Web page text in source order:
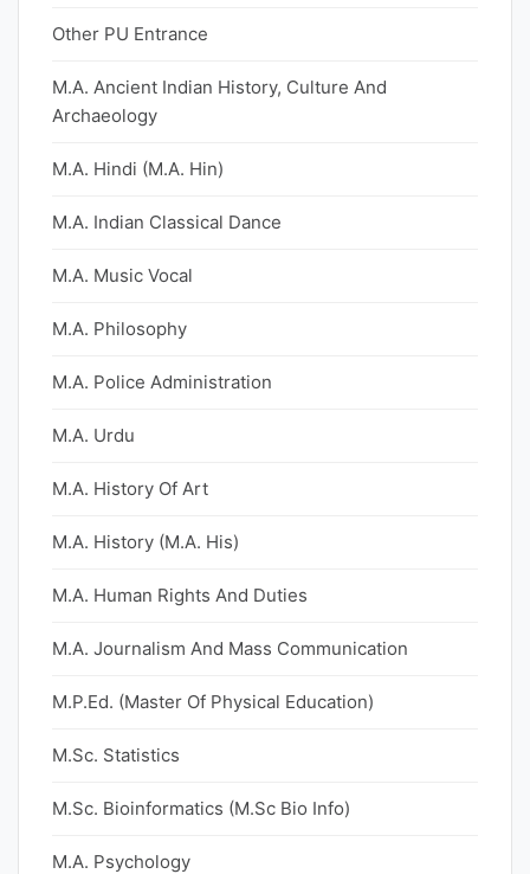
Other PU Entrance
M.A. Ancient Indian History, Culture And
Archaeology
M.A. Hindi (M.A. Hin)
M.A. Indian Classical Dance
M.A. Music Vocal
M.A. Philosophy
M.A. Police Administration
M.A. Urdu
M.A. History Of Art
M.A. History (M.A. His)
M.A. Human Rights And Duties
M.A. Journalism And Mass Communication
M.P.Ed. (Master Of Physical Education)
M.Sc. Statistics
M.Sc. Bioinformatics (M.Sc Bio Info)
M.A. Psychology